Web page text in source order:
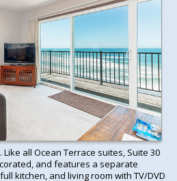
all Ocean Terrace suites, Suite 30
and features a separate
kitchen, and living room with TV/DVD